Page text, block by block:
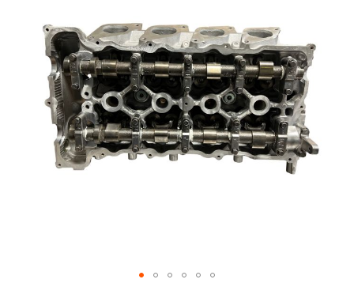
images
gallery